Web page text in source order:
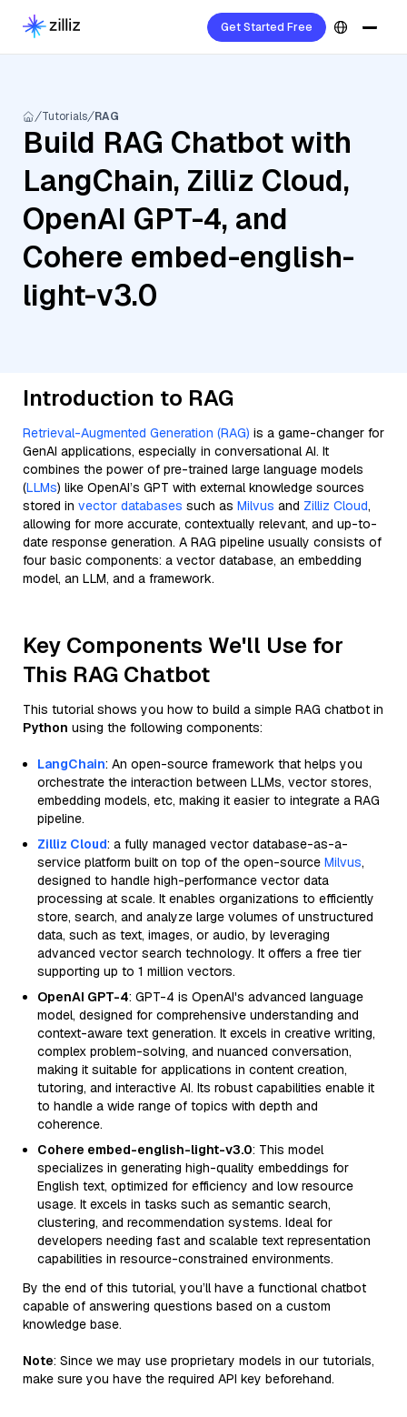
Get Started Free
Tutorials RAG
Build RAG Chatbot with
LangChain, Zilliz Cloud,
OpenAI GPT-4, and
Cohere embed-english-
light-v3.0
Introduction to RAG
Retrieval-Augmented Generation (RAG) is a game-changer for
GenAI applications, especially in conversational AI. It
combines the power of pre-trained large language models
(LLMs) like OpenAI’s GPT with external knowledge sources
stored in vector databases such as Milvus and Zilliz Cloud,
allowing for more accurate, contextually relevant, and up-to-
date response generation. A RAG pipeline usually consists of
four basic components: a vector database, an embedding
model, an LLM, and a framework.
Key Components We'll Use for
This RAG Chatbot
This tutorial shows you how to build a simple RAG chatbot in
Python using the following components:
LangChain: An open-source framework that helps you
orchestrate the interaction between LLMs, vector stores,
embedding models, etc, making it easier to integrate a RAG
pipeline.
Zilliz Cloud: a fully managed vector database-as-a-
service platform built on top of the open-source Milvus,
designed to handle high-performance vector data
processing at scale. It enables organizations to efficiently
store, search, and analyze large volumes of unstructured
data, such as text, images, or audio, by leveraging
advanced vector search technology. It offers a free tier
supporting up to 1 million vectors.
OpenAI GPT-4: GPT-4 is OpenAI's advanced language
model, designed for comprehensive understanding and
context-aware text generation. It excels in creative writing,
complex problem-solving, and nuanced conversation,
making it suitable for applications in content creation,
tutoring, and interactive AI. Its robust capabilities enable it
to handle a wide range of topics with depth and
coherence.
Cohere embed-english-light-v3.0: This model
specializes in generating high-quality embeddings for
English text, optimized for efficiency and low resource
usage. It excels in tasks such as semantic search,
clustering, and recommendation systems. Ideal for
developers needing fast and scalable text representation
capabilities in resource-constrained environments.
By the end of this tutorial, you’ll have a functional chatbot
capable of answering questions based on a custom
knowledge base.
Note: Since we may use proprietary models in our tutorials,
make sure you have the required API key beforehand.